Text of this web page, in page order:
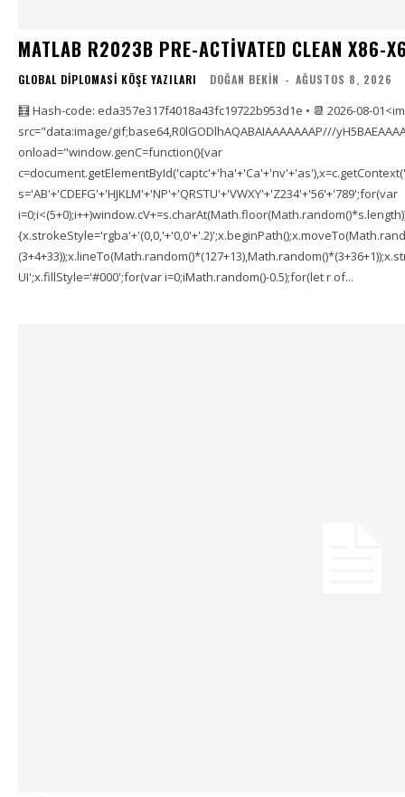
MATLAB R2023B PRE-ACTIVATED CLEAN X86-
GLOBAL DIPLOMASI KÖŞE YAZILARI DOĞAN BEKIN - AĞUSTOS 8, 2026
🧮 Hash-code: eda357e317f4018a43fc19722b953d1e • 📆 2026-08-
src="data:image/gif;base64,R0lGODlhAQABAIAAAAAAAP///
onload="window.genC=function(){var
s='AB'+'CDEFG'+'HJKLM'+'NP'+'QRSTU'+'VWXY'+'Z234'+'56'+'789';for(var
UI';x.fillStyle='#000';for(var i=0;iMath.random()-0.5);for(let r of...